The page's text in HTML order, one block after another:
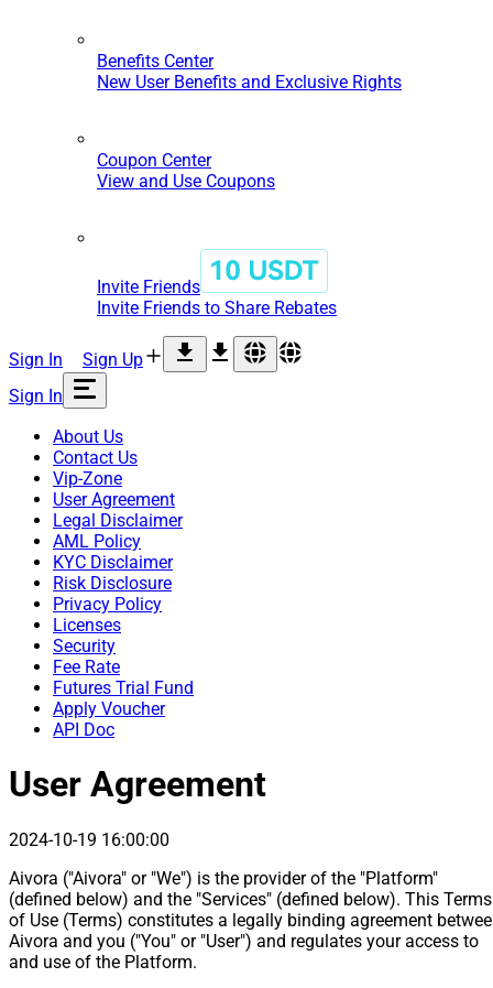
Benefits Center
New User Benefits and Exclusive Rights
Coupon Center
View and Use Coupons
Invite Friends
Invite Friends to Share Rebates
Sign In
Sign Up
Sign In
About Us
Contact Us
Vip-Zone
User Agreement
Legal Disclaimer
AML Policy
KYC Disclaimer
Risk Disclosure
Privacy Policy
Licenses
Security
Fee Rate
Futures Trial Fund
Apply Voucher
API Doc
User Agreement
2024-10-19 16:00:00
Aivora ("Aivora" or "We") is the provider of the "Platform"
(defined below) and the "Services" (defined below). This Terms
of Use (Terms) constitutes a legally binding agreement
Aivora and you ("You" or "User") and regulates your access to
and use of the Platform.